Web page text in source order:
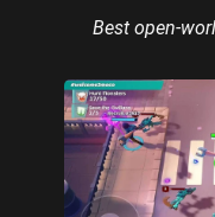
Best open-